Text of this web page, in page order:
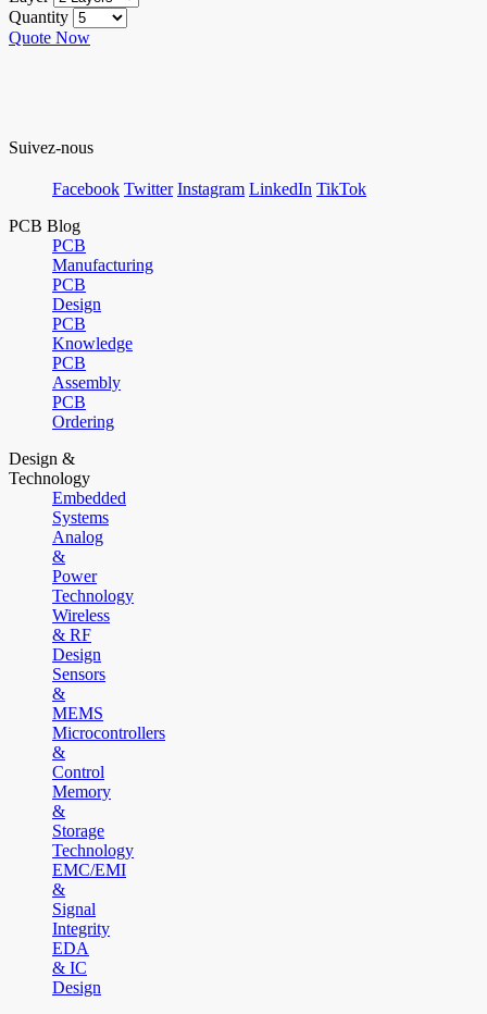
Quantity
Quote Now
Suivez-nous
Facebook Twitter Instagram LinkedIn TikTok
PCB Blog
PCB
Manufacturing
PCB
Design
PCB
Knowledge
PCB
Assembly
PCB
Ordering
Design &
Technology
Embedded
Systems
Analog
&
Power
Technology
Wireless
& RF
Design
Sensors
&
MEMS
Microcontrollers
&
Control
Memory
&
Storage
Technology
EMC/EMI
&
Signal
Integrity
EDA
& IC
Design